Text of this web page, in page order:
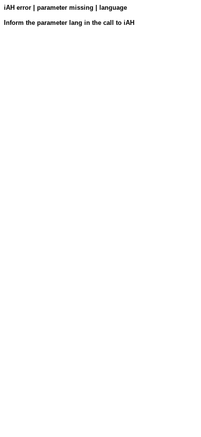
iAH error | parameter missing | language
Inform the parameter lang in the call to iAH